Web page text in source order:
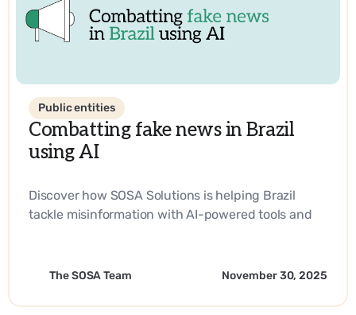
Public entities
Combatting fake news in Brazil
using AI
Discover how SOSA Solutions is helping Brazil
tackle misinformation with AI-powered tools and
The SOSA Team November 30, 2025